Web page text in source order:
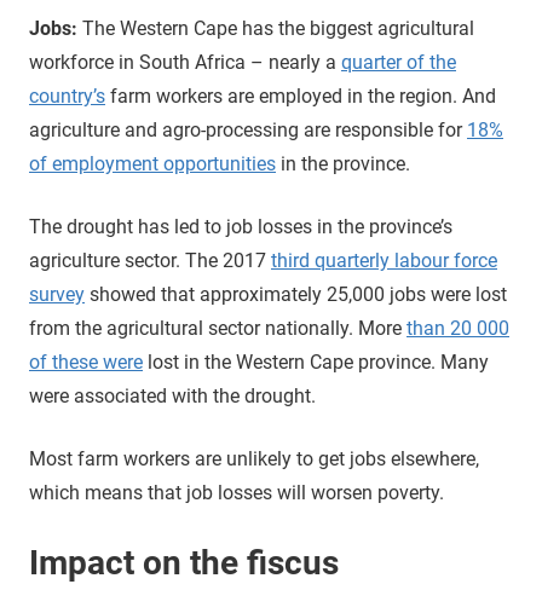
Jobs: The Western Cape has the biggest agricultural
workforce in South Africa – nearly a quarter of the
country’s farm workers are employed in the region. And
agriculture and agro-processing are responsible for 18%
of employment opportunities in the province.
The drought has led to job losses in the province’s
agriculture sector. The 2017 third quarterly labour force
survey showed that approximately 25,000 jobs were lost
from the agricultural sector nationally. More than 20 000
of these were lost in the Western Cape province. Many
were associated with the drought.
Most farm workers are unlikely to get jobs elsewhere,
which means that job losses will worsen poverty.
Impact on the fiscus